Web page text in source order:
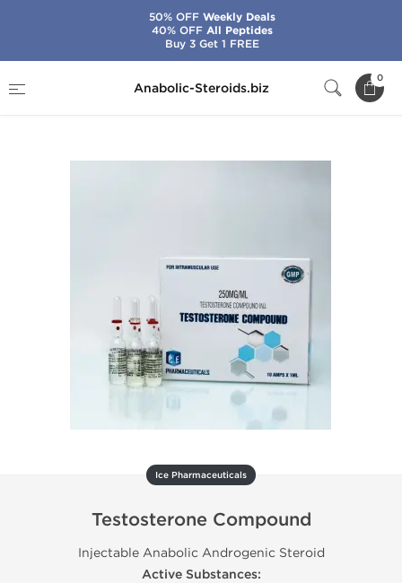
Anabolic-Steroids.biz
0
Testosterone Compound
Ice Pharmaceuticals
Testosterone Compound
Injectable Anabolic Androgenic Steroid
Active Substances:
50% OFFWeekly Deals
40% OFFAll Peptides
Buy 3 Get 1 FREE